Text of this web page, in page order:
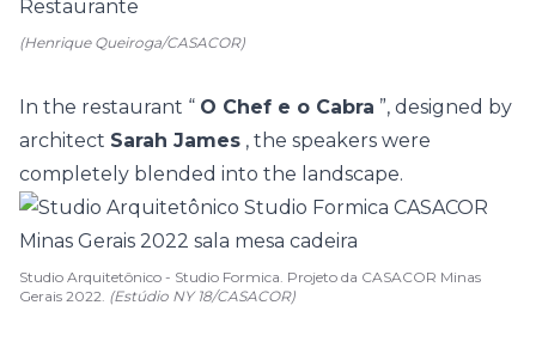
(Henrique Queiroga/CASACOR)
In the restaurant “ O Chef e o Cabra ”, designed by
architect Sarah James , the speakers were
completely blended into the landscape.
Studio Arquitetônico - Studio Formica. Projeto da CASACOR Minas
Gerais 2022. (Estúdio NY 18/CASACOR)